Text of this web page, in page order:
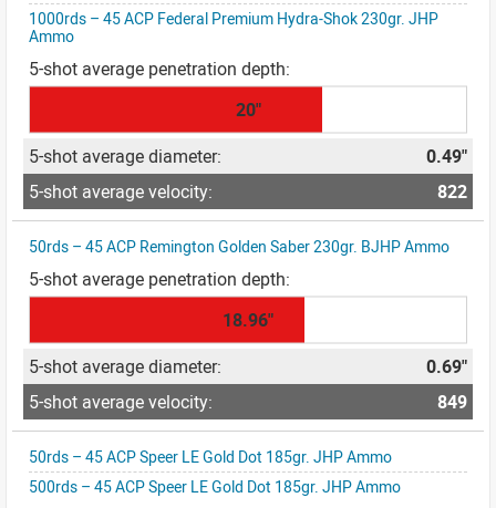
1000rds – 45 ACP Federal Premium Hydra-Shok 230gr. JHP
Ammo
20"
0.49"
822
50rds – 45 ACP Remington Golden Saber 230gr. BJHP Ammo
18.96"
0.69"
849
50rds – 45 ACP Speer LE Gold Dot 185gr. JHP Ammo
500rds – 45 ACP Speer LE Gold Dot 185gr. JHP Ammo